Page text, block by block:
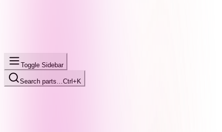
Toggle Sidebar
Search parts… Ctrl+K